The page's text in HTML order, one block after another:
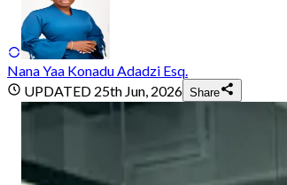
Nana Yaa Konadu Adadzi Esq.
UPDATED 25th Jun, 2026 Share